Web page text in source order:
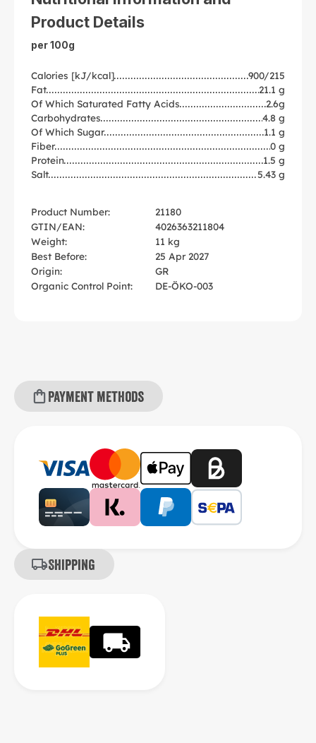
Product Details
per 100g
Calories [kJ/kcal]
900/215
Fat
21.1 g
Of Which Saturated Fatty Acids
2.6g
Carbohydrates
4.8 g
Of Which Sugar
1.1 g
Fiber
0 g
Protein
1.5 g
Salt
5.43 g
Product Number:
21180
GTIN/EAN:
4026363211804
Weight:
11 kg
Best Before:
25 Apr 2027
Origin:
GR
Organic Control Point:
DE-ÖKO-003
Payment methods
Shipping